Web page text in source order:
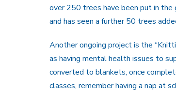
over 250 trees have been put in
and has seen a further 50 trees
Another ongoing project is the
as having mental health issues to
converted to blankets, once
classes, remember having a nap at